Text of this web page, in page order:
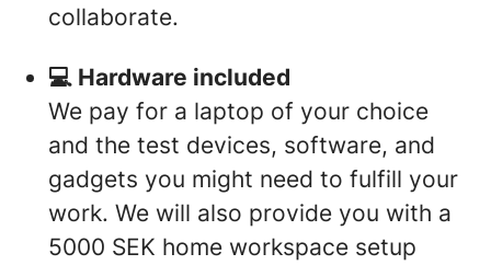
collaborate.
💻 Hardware included
We pay for a laptop of your choice
and the test devices, software, and
gadgets you might need to fulfill your
work. We will also provide you with a
5000 SEK home workspace setup